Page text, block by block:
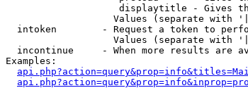
displaytitle - Gives
Values (separate with
intoken        - Request a token to
Values (separate with
incontinue     - When more results are
Examples: